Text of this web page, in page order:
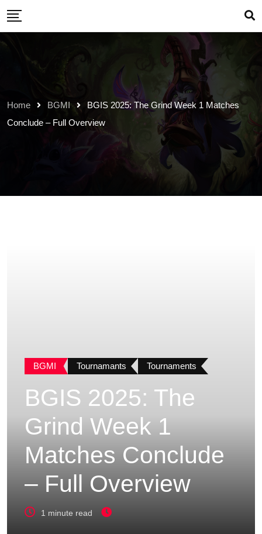
Skip
content
Home BGMI
BGIS 2025: The Grind Week 1 Matches
Conclude – Full Overview
BGMI Tournamants Tournaments
BGIS 2025: The
Grind Week 1
Matches Conclude
– Full Overview
1 minute read